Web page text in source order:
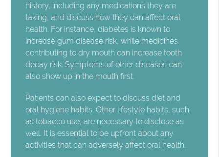
history, including any medications they are
taking, and discuss how they can affect oral
health. For instance, diabetes is known to
increase gum disease risk, while medicines
contributing to dry mouth can increase tooth
decay risk. Symptoms of other diseases can
also show up in the mouth first.
Patients can also expect to discuss diet and
oral hygiene habits. Other lifestyle habits, such
as tobacco use, are necessary to disclose as
well. It is essential to be upfront about any
activities that can adversely affect oral health.